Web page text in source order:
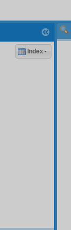
Index